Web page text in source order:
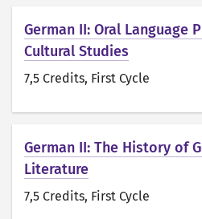
German II: Oral Language
Cultural Studies
7,5 Credits, First Cycle
German II: The History of
Literature
7,5 Credits, First Cycle